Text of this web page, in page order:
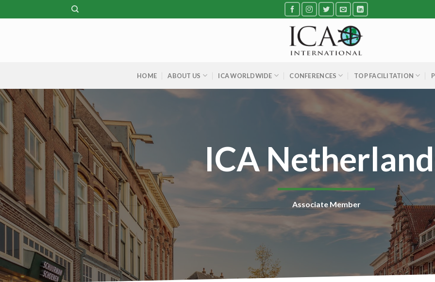
to
HOME ABOUT US ICA WORLDWIDE CONFERENCES TOP FACILITATION
ICA
Associate Member